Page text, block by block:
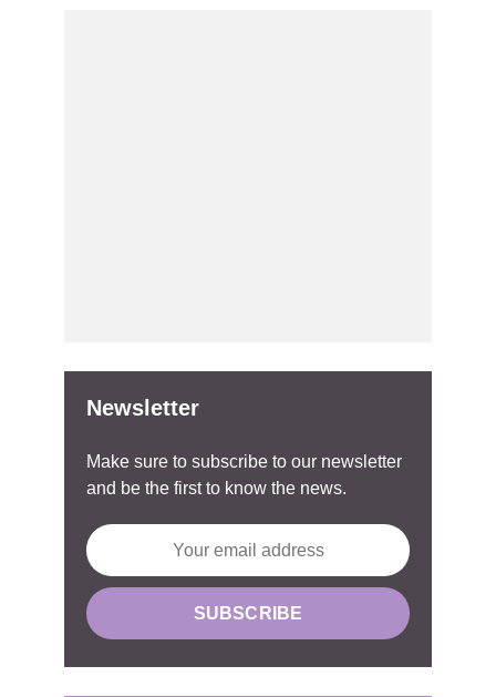
Newsletter
Make sure to subscribe to our newsletter
and be the first to know the news.